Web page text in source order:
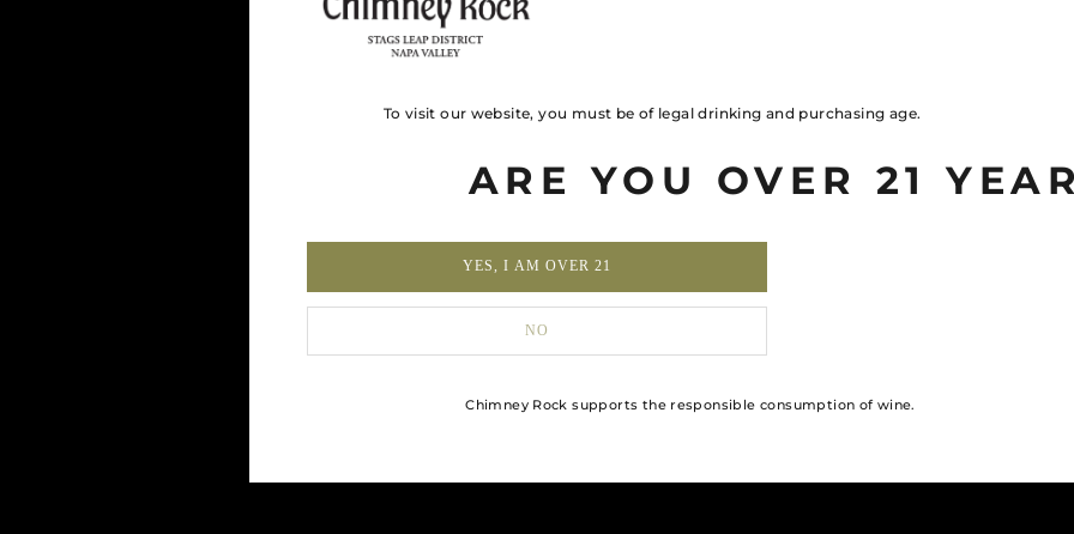
To visit our website, you must be of legal drinking and purchasing age.
ARE YOU OVER 21
YES, I AM OVER 21
NO
Chimney Rock supports the responsible consumption of wine.